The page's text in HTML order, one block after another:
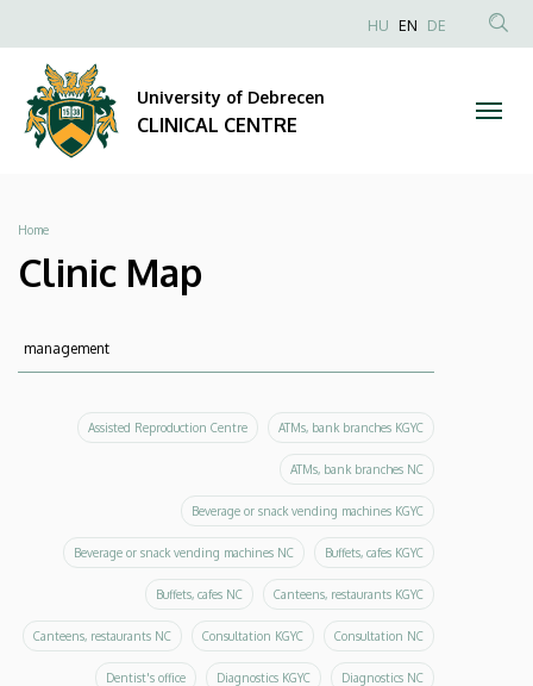
Map
CLINICAL
CENTRE
to
content
Anonim
HU EN DE
University of Debrecen
CLINICAL CENTRE
Breadcrumb
Home
Clinic Map
KeresésAssisted Reproduction Centre ATMs, bank branches KGYC
ATMs, bank branches NC
Beverage or snack vending machines KGYC
Beverage or snack vending machines NC Buffets, cafes KGYC
Buffets, cafes NC Canteens, restaurants KGYC
Canteens, restaurants NC Consultation KGYC Consultation NC
Dentist's office Diagnostics KGYC Diagnostics NC